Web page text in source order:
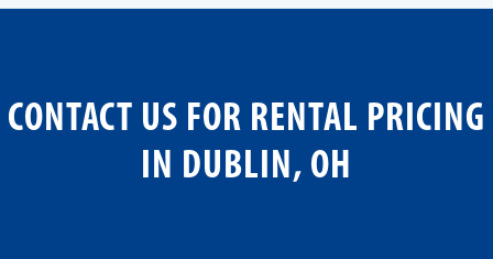
CONTACT US FOR RENTAL PRICING
IN DUBLIN, OH